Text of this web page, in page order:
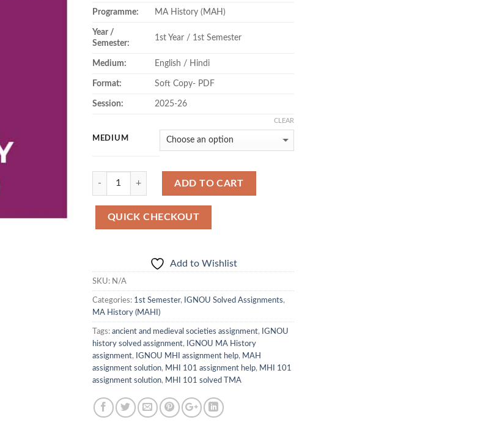
Programme: MA History (MAH)
Year /
Semester:
1st Year / 1st Semester
Medium: English / Hindi
Format: Soft Copy- PDF
Session: 2025-26
MEDIUM
CLEAR
Quantity
ADD TO CART
QUICK CHECKOUT
Add to Wishlist
SKU: N/A
Categories: 1st Semester, IGNOU Solved Assignments,
MA History (MAHI)
Tags: ancient and medieval societies assignment,
IGNOU
history solved assignment,
IGNOU MA History
assignment, IGNOU MHI assignment help, MAH
assignment solution, MHI 101 assignment help, MHI 101
assignment solution, MHI 101 solved TMA